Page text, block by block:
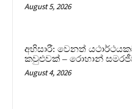
August 5, 2026
අභිසාරී: වෙනත්
කවුළුවක් – රොහාන්
August 4, 2026